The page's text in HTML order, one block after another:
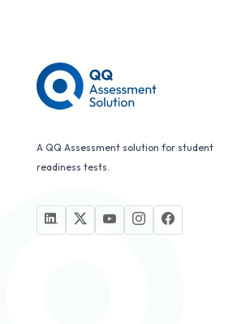
A QQ Assessment solution for student
readiness tests.